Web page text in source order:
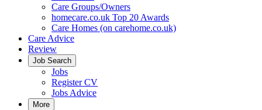
Care Groups/Owners
homecare.co.uk Top 20 Awards
Care Homes (on carehome.co.uk)
Care Advice
Review
Job Search
Jobs
Register CV
Jobs Advice
More